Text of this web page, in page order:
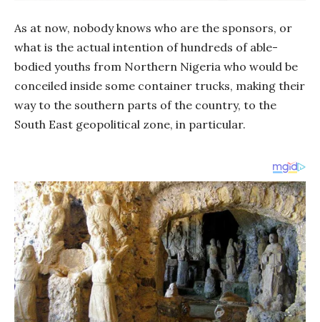
As at now, nobody knows who are the sponsors, or
what is the actual intention of hundreds of able-
bodied youths from Northern Nigeria who would be
conceiled inside some container trucks, making their
way to the southern parts of the country, to the
South East geopolitical zone, in particular.